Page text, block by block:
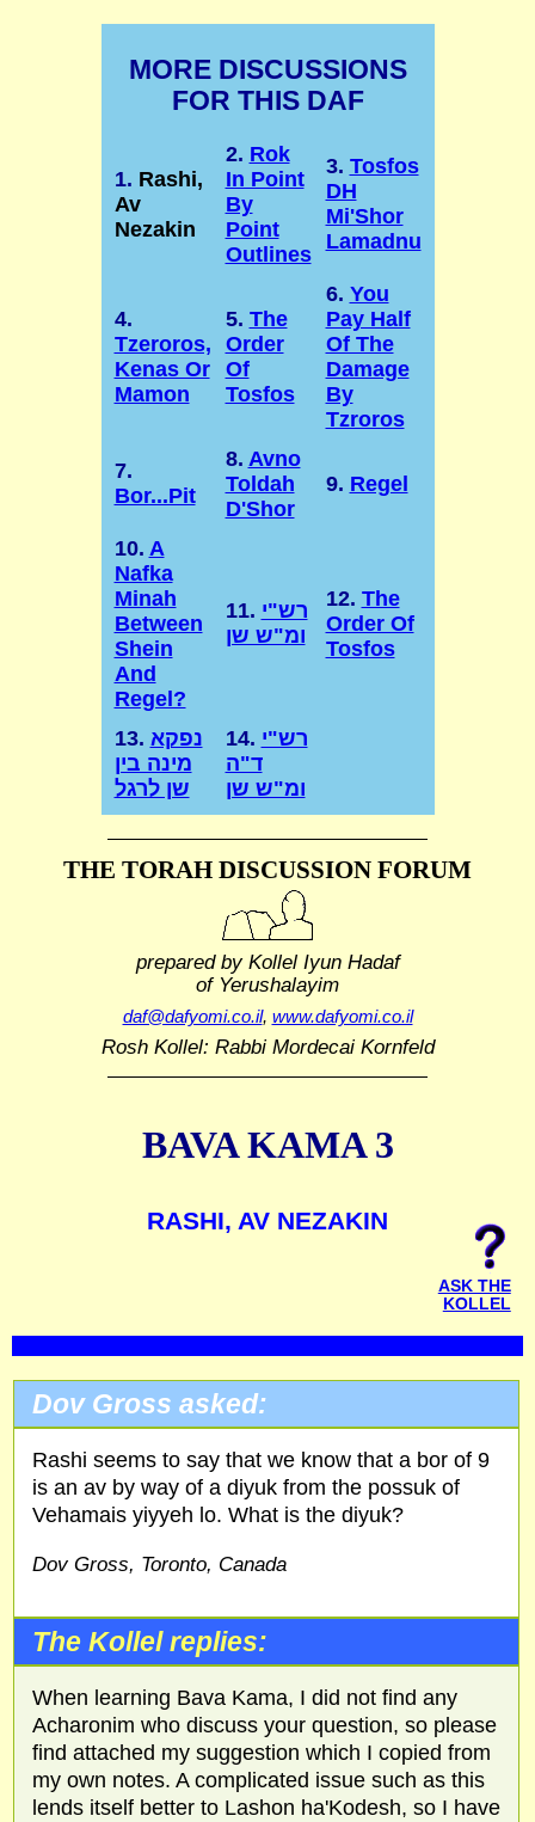
MORE DISCUSSIONS
FOR THIS DAF
1. Rashi,
Av
Nezakin
2. Rok
In Point
By
Point
Outlines
3. Tosfos
DH
Mi'Shor
Lamadnu
4.
Tzeroros,
Kenas Or
Mamon
5. The
Order
Of
Tosfos
6. You
Pay Half
Of The
Damage
By
Tzroros
7.
Bor...Pit
8. Avno
Toldah
D'Shor
9. Regel
10. A
Nafka
Minah
Between
Shein
And
Regel?
11. רש"י
ומ"ש שן
12. The
Order Of
Tosfos
13. נפקא
מינה בין
שן לרגל
14. רש"י
ד"ה
ומ"ש שן
THE TORAH DISCUSSION FORUM
prepared by Kollel Iyun Hadaf
of Yerushalayim
daf@dafyomi.co.il, www.dafyomi.co.il
Rosh Kollel: Rabbi Mordecai Kornfeld
BAVA KAMA 3
RASHI, AV NEZAKIN
ASK THE
KOLLEL
Dov Gross asked:
Rashi seems to say that we know that a bor of 9
is an av by way of a diyuk from the possuk of
Vehamais yiyyeh lo. What is the diyuk?
Dov Gross, Toronto, Canada
The Kollel replies:
When learning Bava Kama, I did not find any
Acharonim who discuss your question, so please
find attached my suggestion which I copied from
my own notes. A complicated issue such as this
lends itself better to Lashon ha'Kodesh, so I have